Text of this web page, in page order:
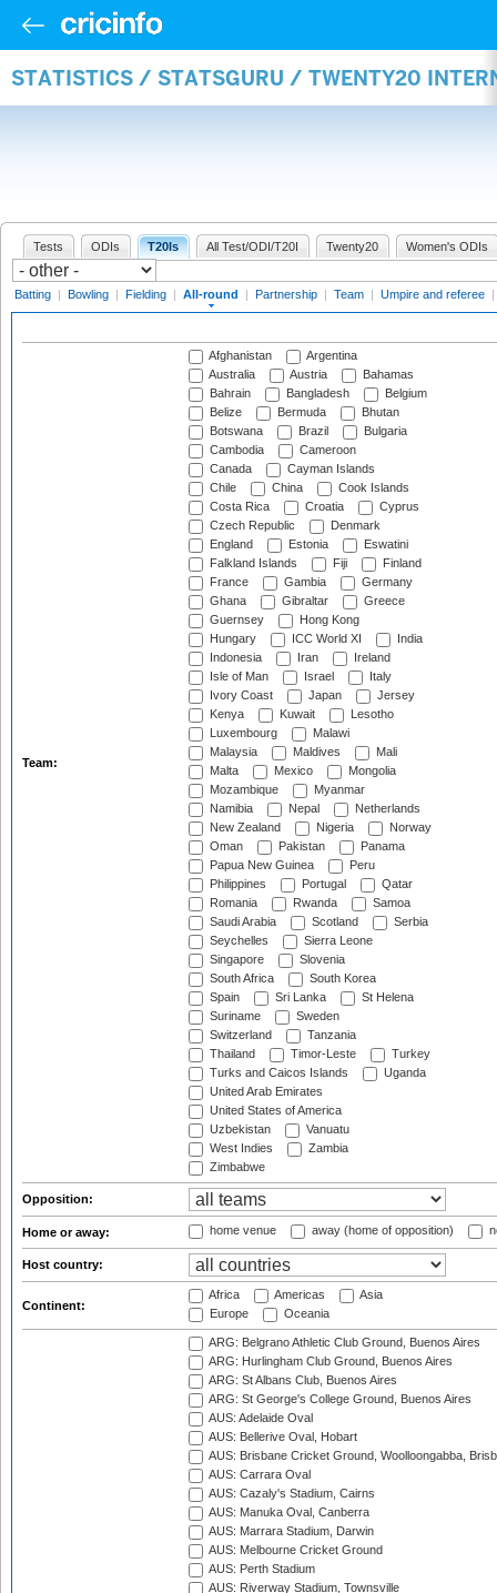
STATISTICS / STATSGURU / TWENTY20
Tests ODIs T20Is All Test/ODI/T20I Twenty20 Women's ODIs
Batting | Bowling | Fielding | All-round | Partnership | Team | Umpire and referee |
Team:
Afghanistan
Argentina
Australia
Austria
Bahamas
Bahrain
Bangladesh
Belgium
Belize
Bermuda
Bhutan
Botswana
Brazil
Bulgaria
Cambodia
Cameroon
Canada
Cayman Islands
Chile
China
Cook Islands
Costa Rica
Croatia
Cyprus
Czech Republic
Denmark
England
Estonia
Eswatini
Falkland Islands
Fiji
Finland
France
Gambia
Germany
Ghana
Gibraltar
Greece
Guernsey
Hong Kong
Hungary
ICC World XI
India
Indonesia
Iran
Ireland
Isle of Man
Israel
Italy
Ivory Coast
Japan
Jersey
Kenya
Kuwait
Lesotho
Luxembourg
Malawi
Malaysia
Maldives
Mali
Malta
Mexico
Mongolia
Mozambique
Myanmar
Namibia
Nepal
Netherlands
New Zealand
Nigeria
Norway
Oman
Pakistan
Panama
Papua New Guinea
Peru
Philippines
Portugal
Qatar
Romania
Rwanda
Samoa
Saudi Arabia
Scotland
Serbia
Seychelles
Sierra Leone
Singapore
Slovenia
South Africa
South Korea
Spain
Sri Lanka
St Helena
Suriname
Sweden
Switzerland
Tanzania
Thailand
Timor-Leste
Turkey
Turks and Caicos Islands
Uganda
United Arab Emirates
United States of America
Uzbekistan
Vanuatu
West Indies
Zambia
Zimbabwe
Opposition:
Home or away: home venue away (home of opposition)
Host country:
Continent:
Africa Americas
Asia
Europe
Oceania
ARG: Belgrano Athletic Club Ground, Buenos Aires
ARG: Hurlingham Club Ground, Buenos Aires
ARG: St Albans Club, Buenos Aires
ARG: St George's College Ground, Buenos Aires
AUS: Adelaide Oval
AUS: Bellerive Oval, Hobart
AUS: Brisbane Cricket Ground, Woolloongabba,
AUS: Carrara Oval
AUS: Cazaly's Stadium, Cairns
AUS: Manuka Oval, Canberra
AUS: Marrara Stadium, Darwin
AUS: Melbourne Cricket Ground
AUS: Perth Stadium
AUS: Riverway Stadium, Townsville